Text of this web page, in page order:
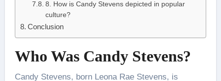
8. How is Candy Stevens depicted in popular
culture?
Conclusion
Who Was Candy Stevens?
Candy Stevens, born Leona Rae Stevens, is